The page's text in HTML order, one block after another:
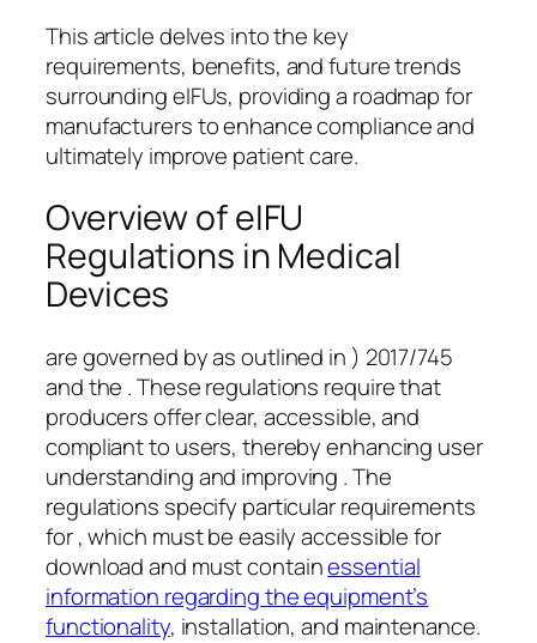
This article delves into the key
requirements, benefits, and future trends
surrounding eIFUs, providing a roadmap for
manufacturers to enhance compliance and
ultimately improve patient care.
Overview of eIFU
Regulations in Medical
Devices
are governed by as outlined in ) 2017/745
and the . These regulations require that
producers offer clear, accessible, and
compliant to users, thereby enhancing user
understanding and improving . The
regulations specify particular requirements
for , which must be easily accessible for
download and must containessential
information regarding the equipment’s
functionality, installation, and maintenance.